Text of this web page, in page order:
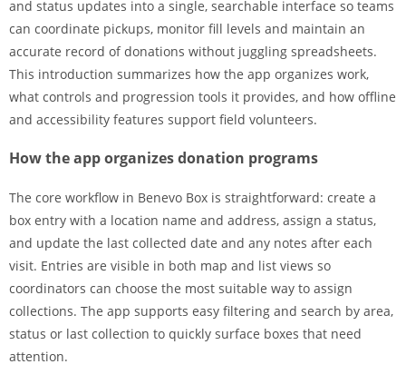
and status updates into a single, searchable interface so teams
can coordinate pickups, monitor fill levels and maintain an
accurate record of donations without juggling spreadsheets.
This introduction summarizes how the app organizes work,
what controls and progression tools it provides, and how offline
and accessibility features support field volunteers.
How the app organizes donation programs
The core workflow in Benevo Box is straightforward: create a
box entry with a location name and address, assign a status,
and update the last collected date and any notes after each
visit. Entries are visible in both map and list views so
coordinators can choose the most suitable way to assign
collections. The app supports easy filtering and search by area,
status or last collection to quickly surface boxes that need
attention.